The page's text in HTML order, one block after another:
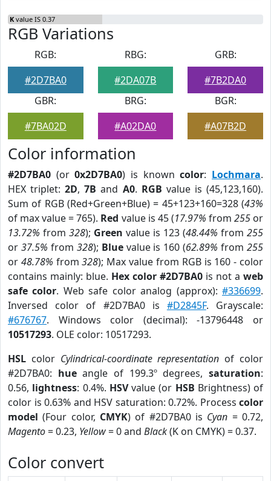
K value IS 0.37
RGB Variations
RGB:
#2D7BA0
RBG:
#2DA07B
GRB:
#7B2DA0
GBR:
#7BA02D
BRG:
#A02DA0
BGR:
#A07B2D
Color information
#2D7BA0 (or0x2D7BA0) is knowncolor: Lochmara.
HEX triplet:2D,7B and A0. RGB value is (45,123,160).
Sum of RGB (Red+Green+Blue) = 45+123+160=328 (43%
of max value = 765). Red value is 45 (17.97% from 255or
13.72% from 328); Green value is 123 (48.44% from 255
or 37.5% from 328); Bluevalue is 160 (62.89% from255
or 48.78% from328); Max value from RGB is 160 - color
contains mainly: blue. Hex color #2D7BA0 is not a web
safe color. Web safe color analog (approx):#336699.
Inversed color of #2D7BA0 is #D2845F. Grayscale:
#676767. Windows color (decimal): -13796448 or
10517293. OLE color: 10517293.
HSL color Cylindrical-coordinate representation of color
#2D7BA0: hueangle of 199.3º degrees,saturation:
0.56, lightness: 0.4%. HSVvalue (or HSB Brightness) of
color is 0.63% and HSV saturation: 0.72%. Process color
model (Four color, CMYK) of #2D7BA0 is Cyan = 0.72,
Magento= 0.23, Yellow= 0 and Black(K on CMYK) = 0.37.
Color convert